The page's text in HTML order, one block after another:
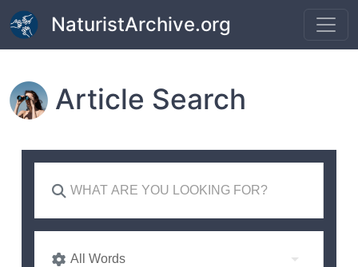
Skip to main content
NaturistArchive.org
Article Search
All Words